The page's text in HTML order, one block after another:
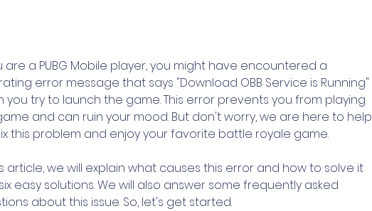
are a PUBG Mobile player, you might have encountered a
error message that says "Download OBB Service is Running"
you try to launch the game. This error prevents you from playing
and can ruin your mood. But don't worry, we are here to help
this problem and enjoy your favorite battle royale game.
article, we will explain what causes this error and how to solve it
easy solutions. We will also answer some frequently asked
about this issue. So, let's get started.